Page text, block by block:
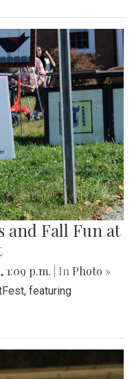
and Fall Fun at
1:09 p.m. | In Photo »
featuring